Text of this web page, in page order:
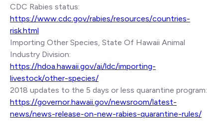
CDC Rabies status:
https://www.cdc.gov/rabies/resources/countries-
risk.html
Importing Other Species, State Of Hawaii Animal
Industry Division:
https://hdoa.hawaii.gov/ai/ldc/importing-
livestock/other-species/
2018 updates to the 5 days or less quarantine program:
https://governor.hawaii.gov/newsroom/latest-
news/news-release-on-new-rabies-quarantine-rules/